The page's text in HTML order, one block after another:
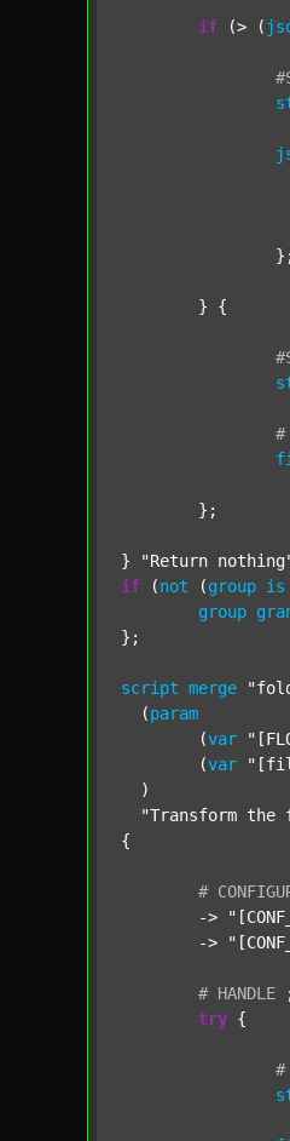
if (> (
#
} "Return
if (not (group is
group
};
script merge
  (
param
  	(
var
  	(
var
  )
"Transform
{
#
	->
	->
# HANDLE
try {
#